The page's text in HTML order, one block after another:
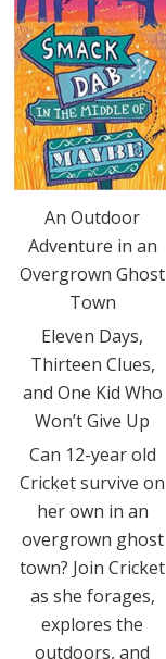
An Outdoor
Adventure in an
Overgrown Ghost
Town
Eleven Days,
Thirteen Clues,
and One Kid Who
Won’t Give Up
Can 12-year old
Cricket survive on
her own in an
overgrown ghost
town? Join Cricket
as she forages,
explores the
outdoors, and